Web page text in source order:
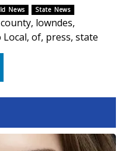
News State News
county, lowndes,
Local, of, press, state